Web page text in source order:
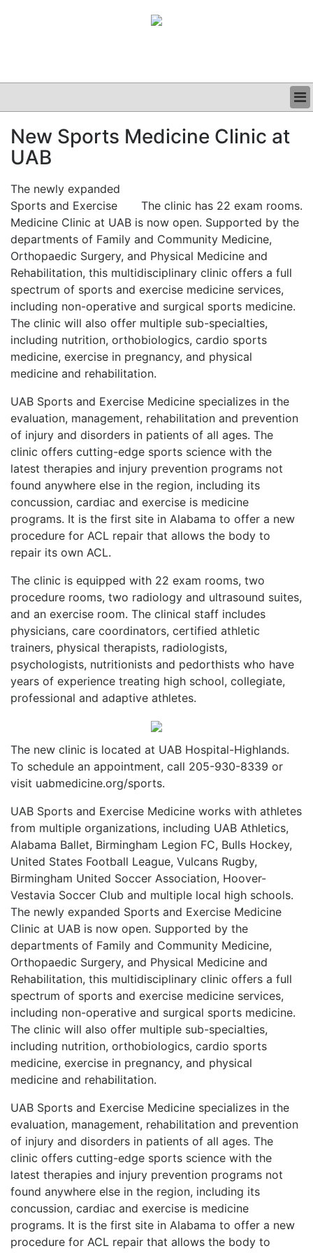
CLINICAL
GRAND ROUNDS
New Sports Medicine Clinic at
UAB
The clinic has 22 exam rooms.
The newly expanded
Sports and Exercise
Medicine Clinic at UAB is now open. Supported by the
departments of Family and Community Medicine,
Orthopaedic Surgery, and Physical Medicine and
Rehabilitation, this multidisciplinary clinic offers a full
spectrum of sports and exercise medicine services,
including non-operative and surgical sports medicine.
The clinic will also offer multiple sub-specialties,
including nutrition, orthobiologics, cardio sports
medicine, exercise in pregnancy, and physical
medicine and rehabilitation.
UAB Sports and Exercise Medicine specializes in the
evaluation, management, rehabilitation and prevention
of injury and disorders in patients of all ages. The
clinic offers cutting-edge sports science with the
latest therapies and injury prevention programs not
found anywhere else in the region, including its
concussion, cardiac and exercise is medicine
programs. It is the first site in Alabama to offer a new
procedure for ACL repair that allows the body to
repair its own ACL.
The clinic is equipped with 22 exam rooms, two
procedure rooms, two radiology and ultrasound suites,
and an exercise room. The clinical staff includes
physicians, care coordinators, certified athletic
trainers, physical therapists, radiologists,
psychologists, nutritionists and pedorthists who have
years of experience treating high school, collegiate,
professional and adaptive athletes.
The new clinic is located at UAB Hospital-Highlands.
To schedule an appointment, call 205-930-8339 or
visit uabmedicine.org/sports.
UAB Sports and Exercise Medicine works with athletes
from multiple organizations, including UAB Athletics,
Alabama Ballet, Birmingham Legion FC, Bulls Hockey,
United States Football League, Vulcans Rugby,
Birmingham United Soccer Association, Hoover-
Vestavia Soccer Club and multiple local high schools.
The newly expanded Sports and Exercise Medicine
Clinic at UAB is now open. Supported by the
departments of Family and Community Medicine,
Orthopaedic Surgery, and Physical Medicine and
Rehabilitation, this multidisciplinary clinic offers a full
spectrum of sports and exercise medicine services,
including non-operative and surgical sports medicine.
The clinic will also offer multiple sub-specialties,
including nutrition, orthobiologics, cardio sports
medicine, exercise in pregnancy, and physical
medicine and rehabilitation.
UAB Sports and Exercise Medicine specializes in the
evaluation, management, rehabilitation and prevention
of injury and disorders in patients of all ages. The
clinic offers cutting-edge sports science with the
latest therapies and injury prevention programs not
found anywhere else in the region, including its
concussion, cardiac and exercise is medicine
programs. It is the first site in Alabama to offer a new
procedure for ACL repair that allows the body to